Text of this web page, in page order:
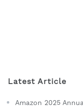
Latest Article
Amazon 2025